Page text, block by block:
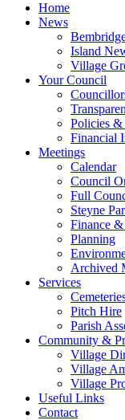
Home
News
Island
Village
Your Council
Policies &
Financial
Meetings
Calendar
Council
Full
Steyne
Finance
Planning
Archived
Services
Pitch Hire
Parish
Community &
Village
Village
Village
Useful Links
Contact